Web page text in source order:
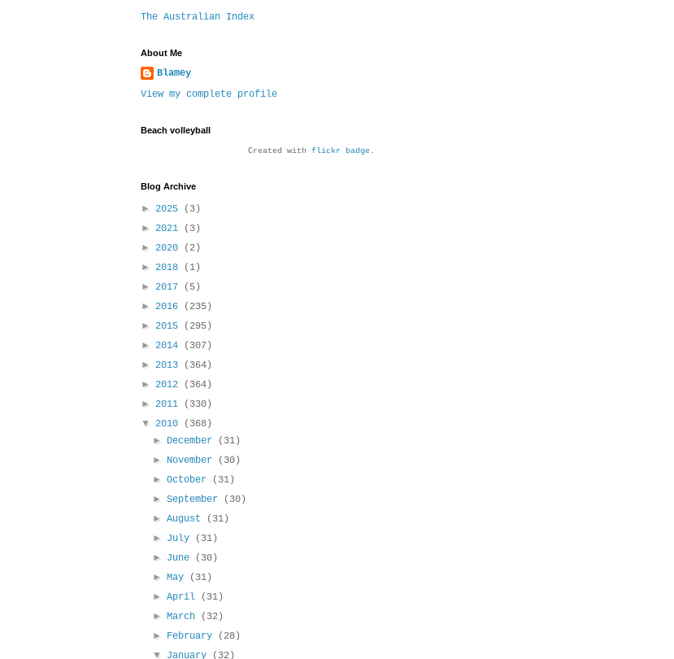
The Australian Index
About Me
Blamey
View my complete profile
Beach volleyball
Created with flickr badge.
Blog Archive
► 2025
(3)
► 2021
(3)
► 2020
(2)
► 2018
(1)
► 2017
(5)
► 2016
(235)
► 2015
(295)
► 2014
(307)
► 2013
(364)
► 2012
(364)
► 2011
(330)
▼ 2010
(368)
► December
(31)
► November
(30)
►October
(31)
►September
(30)
►August
(31)
► July
(31)
► June
(30)
►May
(31)
►April
(31)
►March
(32)
► February
(28)
▼ January
(32)